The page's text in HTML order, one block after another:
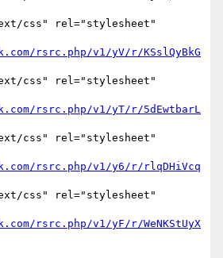
rsrc.php/v1/yV/r/KSslQyBkG
rsrc.php/v1/yT/r/5dEwtbarL
rsrc.php/v1/y6/r/rlqDHiVcq
rsrc.php/v1/yF/r/WeNKStUyX